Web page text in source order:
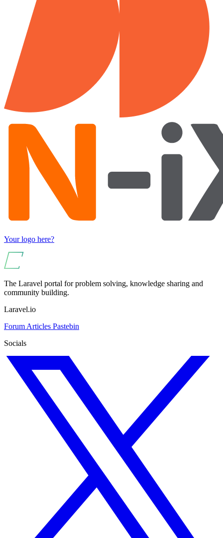
Your logo here?
The Laravel portal for problem solving, knowledge sharing and
community building.
Laravel.io
Forum Articles Pastebin
Socials